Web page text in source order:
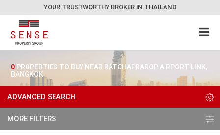
YOUR TRUSTWORTHY BROKER IN THAILAND
0 PROPERTIES TO BUY NEAR RATCHAPRAROP AIRPORT LINK,
BANGKOK
ADVANCED SEARCH
MORE FILTERS